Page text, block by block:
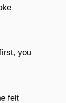
you
felt